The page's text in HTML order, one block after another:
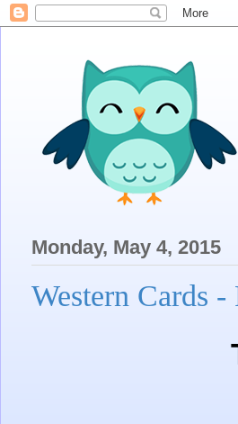
Monday, May 4, 2015
Western Cards -